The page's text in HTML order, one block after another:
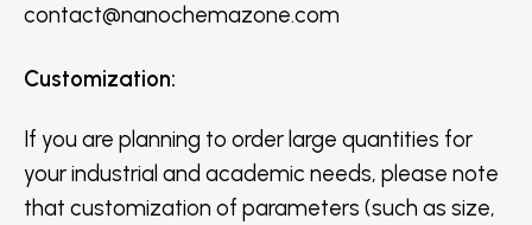
contact@nanochemazone.com
Customization:
If you are planning to order large quantities for
your industrial and academic needs, please note
that customization of parameters (such as size,